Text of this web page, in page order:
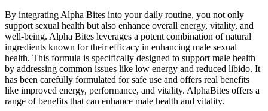
By integrating Alpha Bites into your daily routine, you not only
support sexual health but also enhance overall energy, vitality, and
well-being. Alpha Bites leverages a potent combination of natural
ingredients known for their efficacy in enhancing male sexual
health. This formula is specifically designed to support male health
by addressing common issues like low energy and reduced libido. It
has been carefully formulated for safe use and offers real benefits
like improved energy, performance, and vitality. AlphaBites offers a
range of benefits that can enhance male health and vitality.